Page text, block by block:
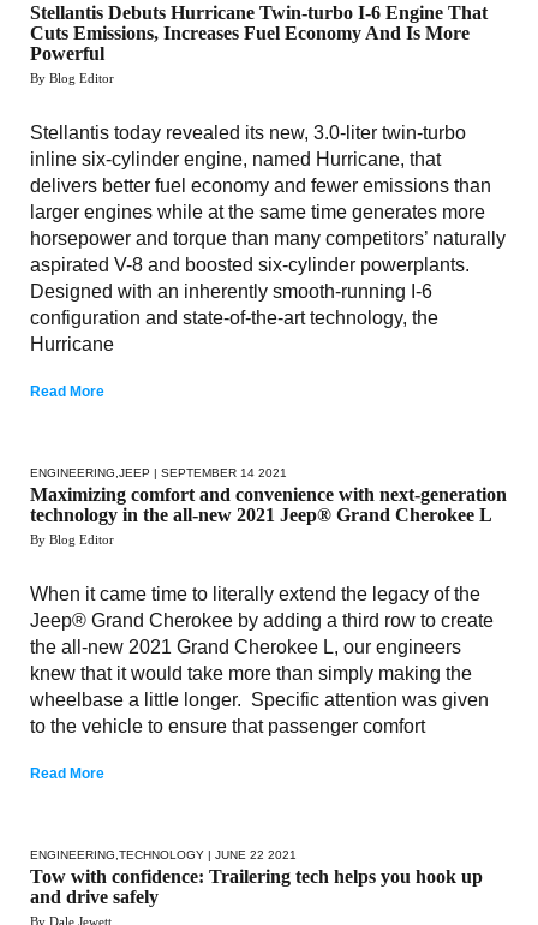
Stellantis Debuts Hurricane Twin-turbo I-6 Engine That
Cuts Emissions, Increases Fuel Economy And Is More
Powerful
By Blog Editor
Stellantis today revealed its new, 3.0-liter twin-turbo
inline six-cylinder engine, named Hurricane, that
delivers better fuel economy and fewer emissions than
larger engines while at the same time generates more
horsepower and torque than many competitors’ naturally
aspirated V-8 and boosted six-cylinder powerplants.
Designed with an inherently smooth-running I-6
configuration and state-of-the-art technology, the
Hurricane
Read More
ENGINEERING JEEP | SEPTEMBER 14 2021
Maximizing comfort and convenience with next-generation
technology in the all-new 2021 Jeep® Grand Cherokee L
By Blog Editor
When it came time to literally extend the legacy of the
Jeep® Grand Cherokee by adding a third row to create
the all-new 2021 Grand Cherokee L, our engineers
knew that it would take more than simply making the
wheelbase a little longer. Specific attention was given
to the vehicle to ensure that passenger comfort
Read More
ENGINEERING TECHNOLOGY | JUNE 22 2021
Tow with confidence: Trailering tech helps you hook up
and drive safely
By Dale Jewett